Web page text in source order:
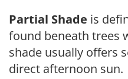
Partial Shade is
found beneath trees
shade usually offers
direct afternoon sun.